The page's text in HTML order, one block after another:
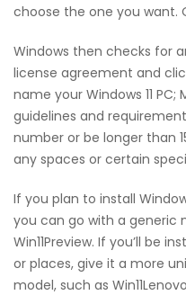
choose the one you want.
Windows then checks for
license agreement and
name your Windows 11
guidelines and
number or be longer than
any spaces or certain
If you plan to install
you can go with a generic
Win11Preview. If you’ll be
or places, give it a more
model, such as